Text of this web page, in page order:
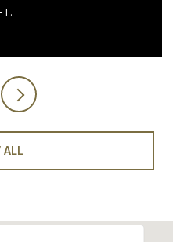
ALL